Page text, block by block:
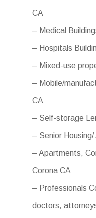
CA
– Medical
– Hospitals
– Mixed-use
– Mobile/
CA
– Self-storage
– Senior
– Apartments,
Corona CA
– Professionals
doctors,